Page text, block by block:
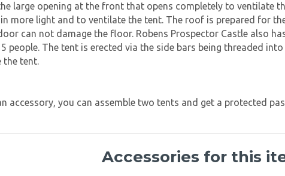
large opening at the front that opens completely to ventilate
more light and to ventilate the tent. The roof is prepared for
can not damage the floor. Robens Prospector Castle also
people. The tent is erected via the side bars being threaded
the tent.
accessory, you can assemble two tents and get a protected
Accessories for this